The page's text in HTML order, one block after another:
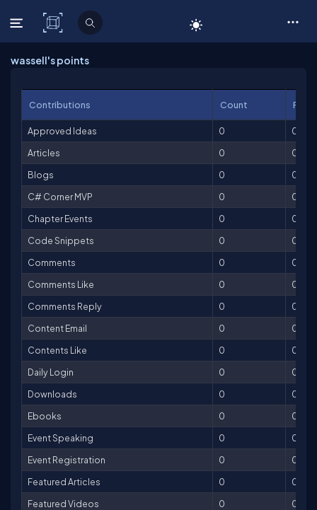
C# Corner
wassell's points
Contributions Count
Approved Ideas 0
0
Articles
0
0
Blogs
0
0
C# Corner MVP
0
0
Chapter Events
0
0
Code Snippets
0
0
Comments
0
0
Comments Like
0
0
Comments Reply
0
0
Content Email
0
0
Contents Like
0
0
Daily Login
0
0
Downloads
0
0
Ebooks
0
0
Event Speaking
0
0
Event Registration
0
0
Featured Articles
0
0
Featured Videos
0
0